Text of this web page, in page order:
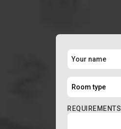
REQUIREMENTS